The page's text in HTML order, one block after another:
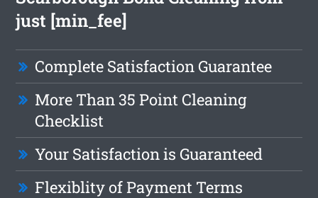
just [min_fee]
Complete Satisfaction Guarantee
More Than 35 Point Cleaning
Checklist
Your Satisfaction is Guaranteed
Flexiblity of Payment Terms